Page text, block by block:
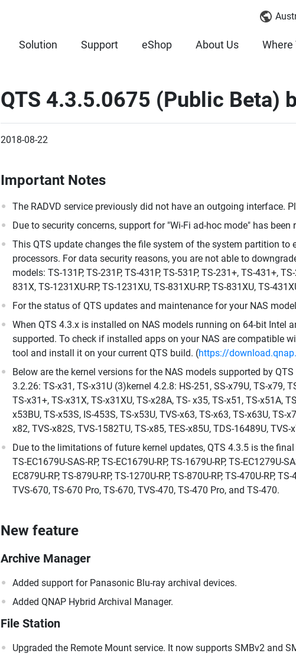
Solution Support eShop About Us Where
QTS 4.3.5.0675 (Public Beta)
2018-08-22
Important Notes
The RADVD service previously did not have an outgoing interface.
Due to security concerns, support for "Wi-Fi ad-hoc mode" has been
This QTS update changes the file system of the system partition
processors. For data security reasons, you are not able to
models: TS-131P, TS-231P, TS-431P, TS-531P, TS-231+, TS-431+,
831X, TS-1231XU-RP, TS-1231XU, TS-831XU-RP, TS-831XU, TS-
For the status of QTS updates and maintenance for your NAS
When QTS 4.3.x is installed on NAS models running on 64-bit Intel
supported. To check if installed apps on your NAS are compatible
tool and install it on your current QTS build. (https://
Below are the kernel versions for the NAS models supported by
3.2.26: TS-x31, TS-x31U (3)kernel 4.2.8: HS-251, SS-x79U, TS-x79,
TS-x31+, TS-x31X, TS-x31XU, TS-x28A, TS- x35, TS-x51, TS-x51A,
x53BU, TS-x53S, IS-453S, TS-x53U, TVS-x63, TS-x63, TS-x63U, TS-
x82, TVS-x82S, TVS-1582TU, TS-x85, TES-x85U, TDS-16489U, TVS-
Due to the limitations of future kernel updates, QTS 4.3.5 is the
TS-EC1679U-SAS-RP, TS-EC1679U-RP, TS-1679U-RP, TS-EC1279U-
EC879U-RP, TS-879U-RP, TS-1270U-RP, TS-870U-RP, TS-470U-RP,
TVS-670, TS-670 Pro, TS-670, TVS-470, TS-470 Pro, and TS-470.
New feature
Archive Manager
Added support for Panasonic Blu-ray archival devices.
Added QNAP Hybrid Archival Manager.
File Station
Upgraded the Remote Mount service. It now supports SMBv2 and